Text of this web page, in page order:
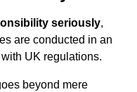
seriously,
are conducted in an
UK regulations.
beyond mere